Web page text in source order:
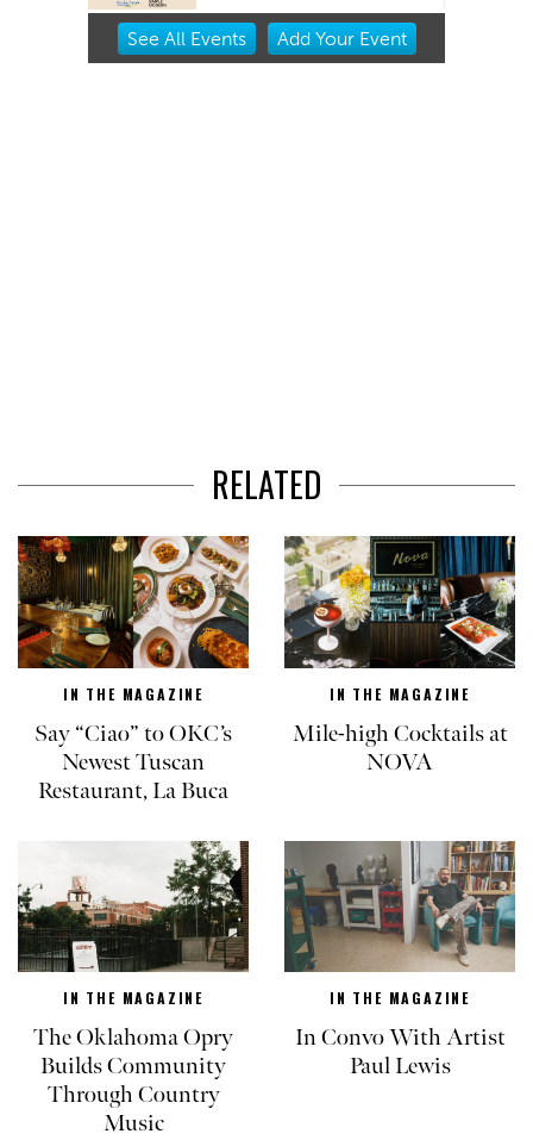
Item
See All Events Add YourEvent
RELATED
IN THE MAGAZINE
Say “Ciao” to OKC’s
Newest Tuscan
Restaurant, La Buca
IN THE MAGAZINE
Mile-high Cocktails at
NOVA
IN THE MAGAZINE
The Oklahoma Opry
Builds Community
Through Country
Music
IN THE MAGAZINE
In Convo With Artist
Paul Lewis